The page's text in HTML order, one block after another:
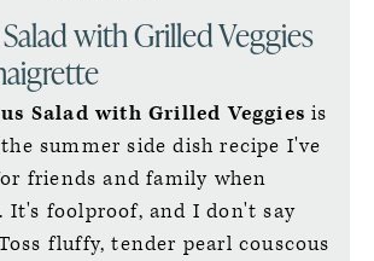
with Grilled Veggies
Salad with Grilled Veggies is
summer side dish recipe I've
friends and family when
It's foolproof, and I don't say
fluffy, tender pearl couscous